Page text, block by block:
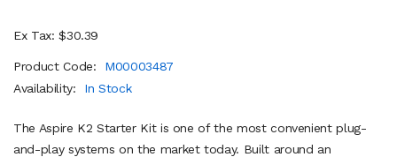
Ex Tax: $30.39
Product Code:
M00003487
Availability:
In Stock
The Aspire K2 Starter Kit is one of the most convenient plug-
and-play systems on the market today. Built around an